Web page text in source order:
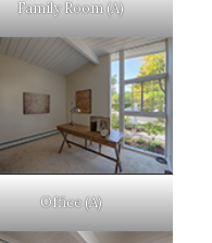
Family Room (A)
Office (A)